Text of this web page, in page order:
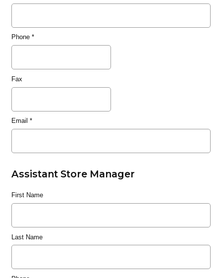
Phone*
Fax
Email *
Assistant Store Manager
First Name
Last Name